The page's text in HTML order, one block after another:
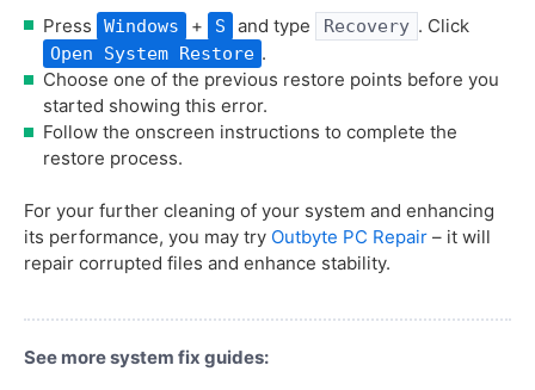
Press Windows + S and type Recovery . Click
Open System Restore .
Choose one of the previous restore points before you
started showing this error.
Follow the onscreen instructions to complete the
restore process.
For your further cleaning of your system and enhancing
its performance, you may try Outbyte PC Repair – it will
repair corrupted files and enhance stability.
See more system fix guides: